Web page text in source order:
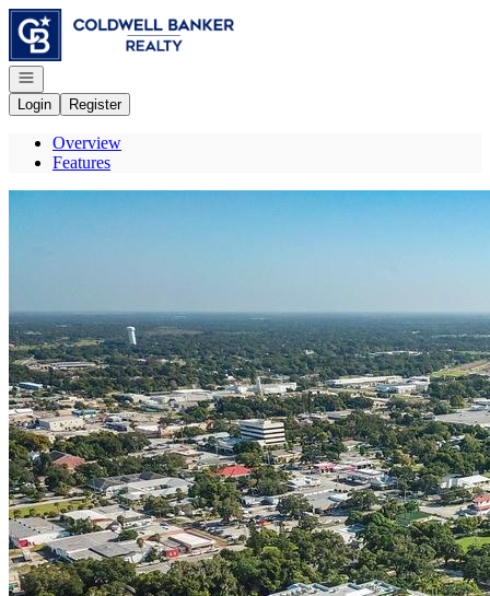
Go to: Homepage
Open navigation
Login
Register
Overview
Features